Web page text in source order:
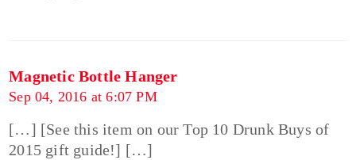
Magnetic Bottle Hanger
Sep 04, 2016 at 6:07 PM
[…] [See this item on our Top 10 Drunk Buys of
2015 gift guide!] […]